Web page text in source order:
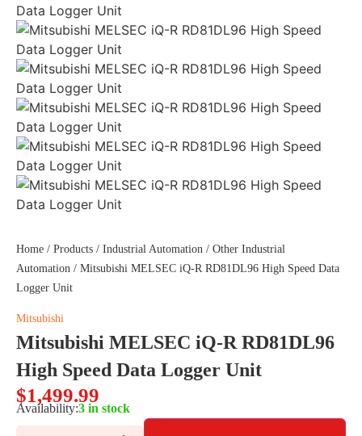
Home / Products / Industrial Automation / Other Industrial
Automation / Mitsubishi MELSEC iQ-R RD81DL96 High Speed Data
Logger Unit
Mitsubishi
Mitsubishi MELSEC iQ-R RD81DL96
High Speed Data Logger Unit
$1,499.99
Availability:3 in stock